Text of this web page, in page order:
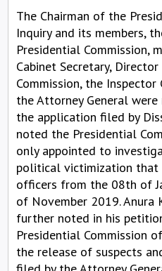
The Chairman of the
Inquiry and its members,
Presidential Commission,
Cabinet Secretary,
Commission, the
the Attorney General
the application filed by
noted the Presidential
only appointed to
political victimization that
officers from the 08th of
of November 2019. Anura
further noted in his
Presidential Commission
the release of suspects